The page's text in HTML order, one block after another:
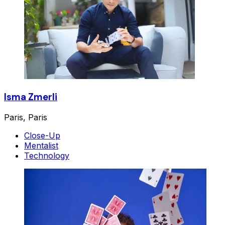
Isma Zmerli
Paris, Paris
Close-Up
Mentalist
Technology